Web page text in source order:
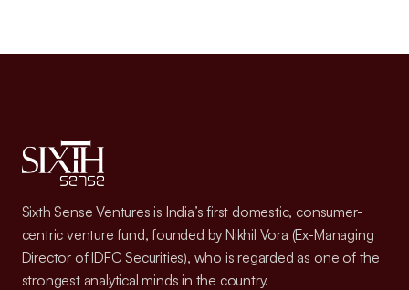
Sixth Sense Ventures is India’s first domestic, consumer-
centric venture fund, founded by Nikhil Vora (Ex-Managing
Director of IDFC Securities), who is regarded as one of the
strongest analytical minds in the country.